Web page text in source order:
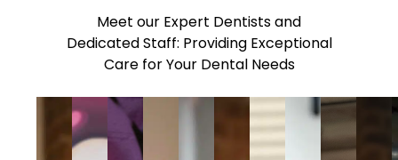
Meet our Expert Dentists and
Dedicated Staff: Providing Exceptional
Care for Your Dental Needs